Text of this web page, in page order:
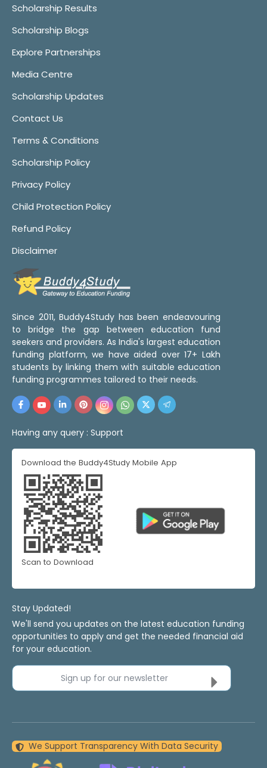
Scholarship Results
Scholarship Blogs
Explore Partnerships
Media Centre
Scholarship Updates
Contact Us
Terms & Conditions
Scholarship Policy
Privacy Policy
Child Protection Policy
Refund Policy
Disclaimer
Since 2011, Buddy4Study has been endeavouring
to bridge the gap between education fund
seekers and providers. As India's largest education
funding platform, we have aided over 17+ Lakh
students by linking them with suitable education
funding programmes tailored to their needs.
Having any query : Support
Download the Buddy4Study Mobile App
Scan to Download
Stay Updated!
We'll send you updates on the latest education funding
opportunities to apply and get the needed financial aid
for your education.
Sign up for our newsletter
We Support Transparency With Data Security